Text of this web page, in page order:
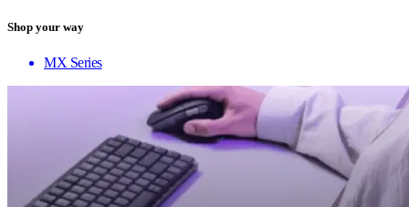
Shop your way
MX Series